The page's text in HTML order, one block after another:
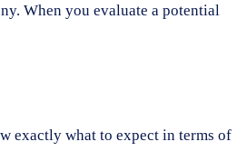
When you evaluate a potential
exactly what to expect in terms of